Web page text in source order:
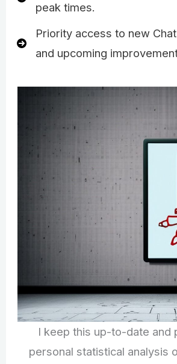
peak times.
Priority access to new
and upcoming
I keep this up-to-date and
personal statistical analysis